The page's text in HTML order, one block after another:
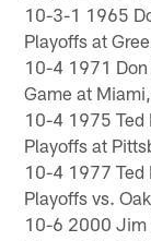
10-3-1 1965
Playoffs at
10-4 1971
Game at
10-4 1975 Ted
Playoffs at
10-4 1977 Ted
Playoffs vs.
10-6 2000 Jim